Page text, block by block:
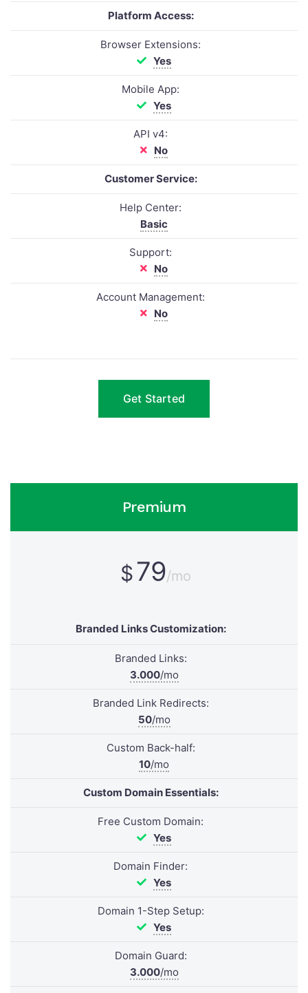
Platform Access:
Browser Extensions:
Yes
Mobile App:
Yes
API v4:
No
Customer Service:
Help Center:
Basic
Support:
No
Account Management:
No
Get Started
Premium
$79/mo
Branded Links Customization:
Branded Links:
3.000/mo
Branded Link Redirects:
50/mo
Custom Back-half:
10/mo
Custom Domain Essentials:
Free Custom Domain:
Yes
Domain Finder:
Yes
Domain 1-Step Setup:
Yes
Domain Guard:
3.000/mo